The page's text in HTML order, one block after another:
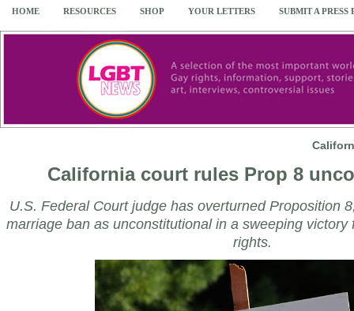
HOME RESOURCES SHOP YOUR LETTERS SUBMIT A PRESS
California court rules Prop 8
U.S. Federal Court judge has overturned Proposition
marriage ban as unconstitutional in a sweeping victory
rights.